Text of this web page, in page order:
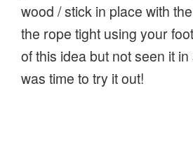
wood / stick in place with
the rope tight using your
of this idea but not seen it
was time to try it out!